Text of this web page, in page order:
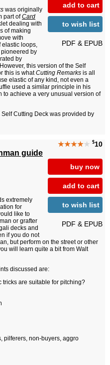
add to cart
to wish list
PDF & EPUB
was originally
part ofCard
dealing with
of making
with
elastic loops,
by
by
this version of the Self
this is whatCutting Remarks is all
elastic of any kind, not even a
used a similar principle in his
to achieve a very unusual version of
Cutting Deck was provided by
★★★★★ $10
buy now
add to cart
to wish list
PDF & EPUB
guide
extremely
for
like to
or grafter
decks and
if you do not
but perform on the street or other
will learn quite a bit from Walt
discussed are:
tricks are suitable for pitching?
pilferers, non-buyers, aggro